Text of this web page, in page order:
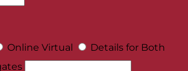
Online Virtual
Details for Both